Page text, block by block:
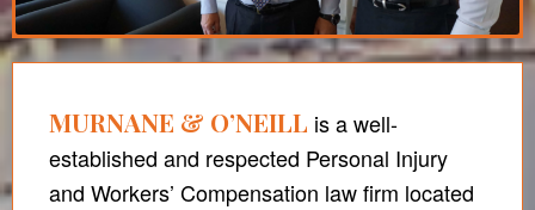
MURNANE & O’NEILL is a well-
established and respected Personal Injury
and Workers’ Compensation law firm located